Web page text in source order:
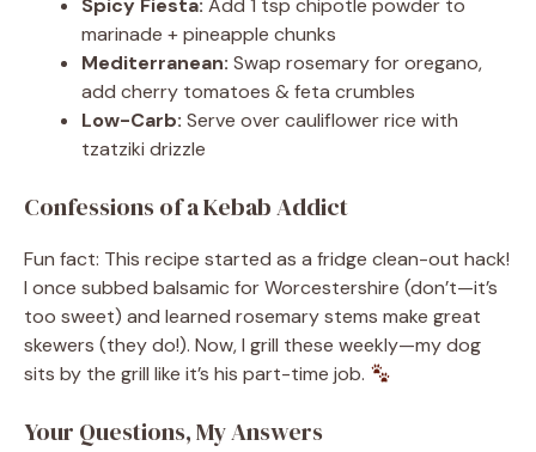
Spicy Fiesta: Add 1 tsp chipotle powder to
marinade + pineapple chunks
Mediterranean: Swap rosemary for oregano,
add cherry tomatoes & feta crumbles
Low-Carb: Serve over cauliflower rice with
tzatziki drizzle
Confessions of a Kebab Addict
Fun fact: This recipe started as a fridge clean-out hack!
I once subbed balsamic for Worcestershire (don’t—it’s
too sweet) and learned rosemary stems make great
skewers (they do!). Now, I grill these weekly—my dog
sits by the grill like it’s his part-time job.
Your Questions, My Answers